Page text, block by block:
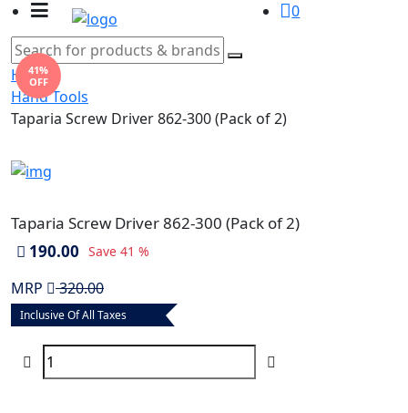
0
Home
Hand Tools
Taparia Screw Driver 862-300 (Pack of 2)
41%
OFF
Taparia Screw Driver 862-300 (Pack of 2)
190.00 Save 41 %
MRP 320.00
Inclusive Of All Taxes